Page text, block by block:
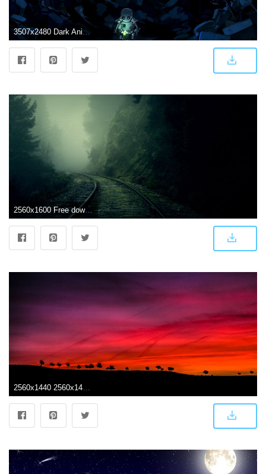
3507x2480 Dark Anime Scenery Wallpaper Desktop Background - Sotoak
2560x1600 Free download Dark Railroad Landscape Wallpaper HD 1962 Wallpaper